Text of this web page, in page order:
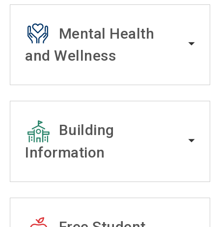
Mental Health
and Wellness
Building
Information